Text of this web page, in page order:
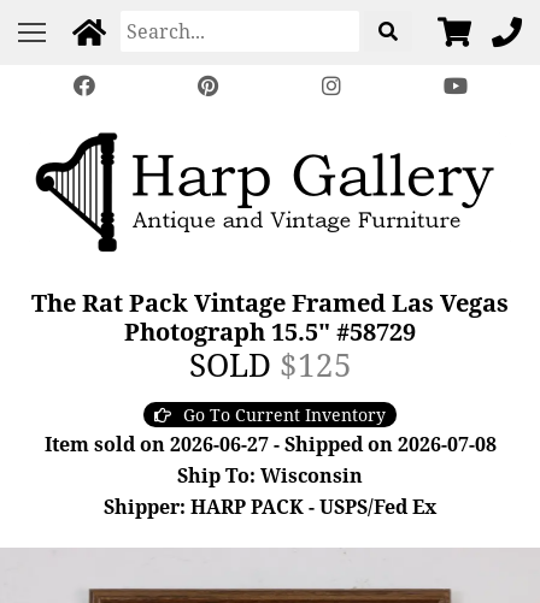
The Rat Pack Vintage Framed Las Vegas
Photograph 15.5" #58729
SOLD $125
Go To Current Inventory
Item sold on 2026-06-27 - Shipped on 2026-07-08
Ship To: Wisconsin
Shipper: HARP PACK - USPS/Fed Ex